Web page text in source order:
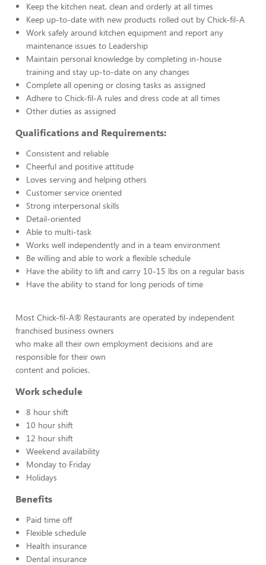
Keep the kitchen neat, clean and orderly at all times
Keep up-to-date with new products rolled out by Chick-fil-A
Work safely around kitchen equipment and report any
maintenance issues to Leadership
Maintain personal knowledge by completing in-house
training and stay up-to-date on any changes
Complete all opening or closing tasks as assigned
Adhere to Chick-fil-A rules and dress code at all times
Other duties as assigned
Qualifications and Requirements:
Consistent and reliable
Cheerful and positive attitude
Loves serving and helping others
Customer service oriented
Strong interpersonal skills
Detail-oriented
Able to multi-task
Works well independently and in a team environment
Be willing and able to work a flexible schedule
Have the ability to lift and carry 10-15 lbs on a regular basis
Have the ability to stand for long periods of time
Most Chick-fil-A® Restaurants are operated by independent
franchised business owners
who make all their own employment decisions and are
responsible for their own
content and policies.
Work schedule
8 hour shift
10 hour shift
12 hour shift
Weekend availability
Monday to Friday
Holidays
Benefits
Paid time off
Flexible schedule
Health insurance
Dental insurance